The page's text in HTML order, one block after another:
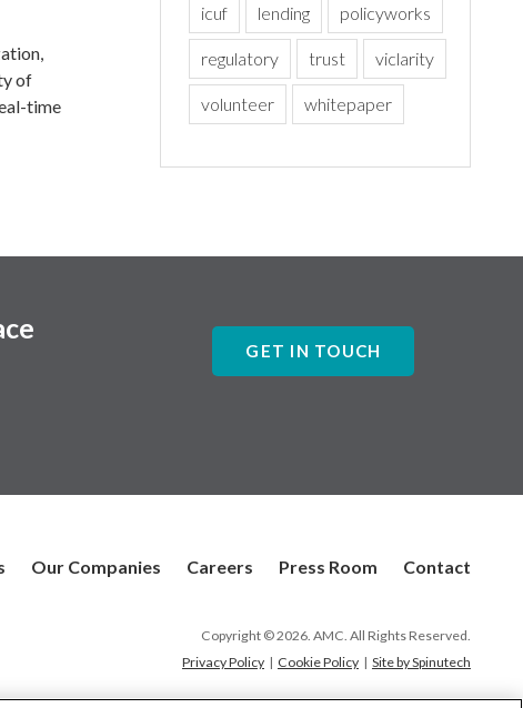
of
time
icuf lending policyworks
regulatory trust viclarity
volunteer whitepaper
GET IN TOUCH
Our Companies Careers Press Room Contact
Copyright © 2026. AMC. All Rights Reserved.
Privacy Policy| Cookie Policy| Site by Spinutech